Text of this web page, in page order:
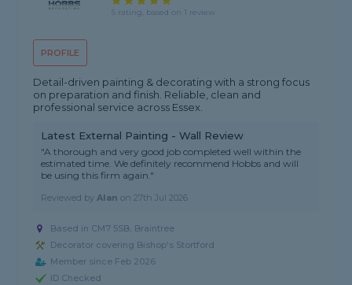
PROFILE
5 rating, based on 1 review
Detail-driven painting & decorating with a strong focus
on preparation and finish. Reliable, clean and
professional service across Essex.
Latest External Painting - Wall Review
"A thorough and very good job completed well within the
estimated time. We definitely recommend Hobbs and will
be using this firm again."
Reviewed byAlan on27th Jul 2026
Based in CM7 5SB, Braintree
Decorator covering Bishop's Stortford
Member since Feb 2026
ID Checked